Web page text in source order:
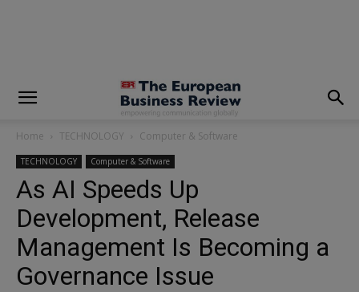
Home TECHNOLOGY Computer & Software
TECHNOLOGY Computer & Software
As AI Speeds Up
Development, Release
Management Is Becoming a
Governance Issue